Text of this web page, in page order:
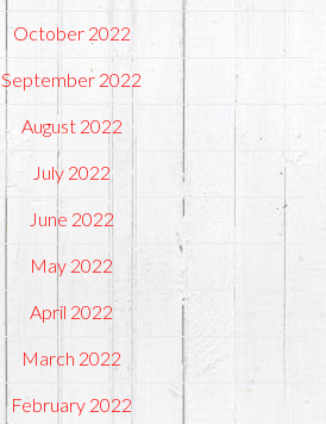
October 2022
September 2022
August 2022
July 2022
June 2022
May 2022
April 2022
March 2022
February 2022